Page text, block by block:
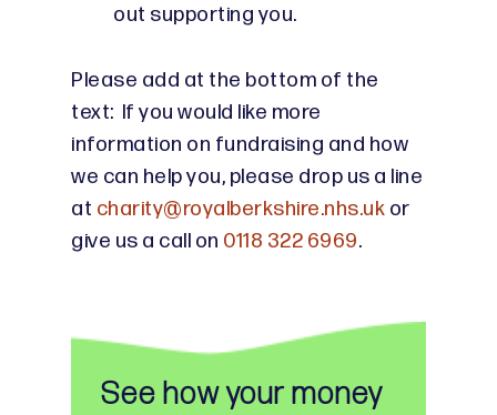
out supporting you.
Please add at the bottom of the
text: If you would like more
information on fundraising and how
we can help you, please drop us a line
at charity@royalberkshire.nhs.uk or
give us a call on 0118 322 6969.
See how your money